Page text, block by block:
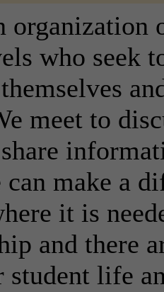
organization
who seek
meet to
can make a
it is
and there
student life